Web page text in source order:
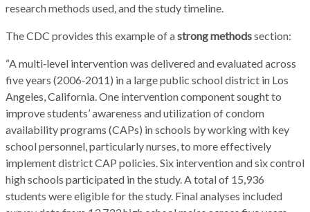
research methods used, and the study timeline.
The CDC provides this example of astrong methodssection:
“A multi‑level intervention was delivered and evaluated across
five years (2006‑2011) in a large public school district in Los
Angeles, California. One intervention component sought to
improve students’ awareness and utilization of condom
availability programs (CAPs) in schools by working with key
school personnel, particularly nurses, to more effectively
implement district CAP policies. Six intervention and six control
high schools participated in the study. A total of 15,936
students were eligible for the study. Final analyses included